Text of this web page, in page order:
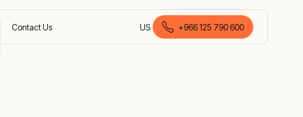
Contact Us US
English (Saudi Arabia)
+966 125 790 600